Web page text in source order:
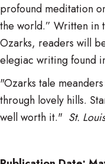
profound meditation
the world.” Written in
Ozarks, readers will
elegiac writing found
"Ozarks tale
through lovely hills.
well worth it." St.